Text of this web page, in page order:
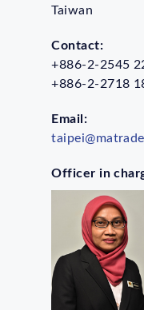
Taiwan
Contact:
+886-2-2545
+886-2-2718
Email:
Officer in